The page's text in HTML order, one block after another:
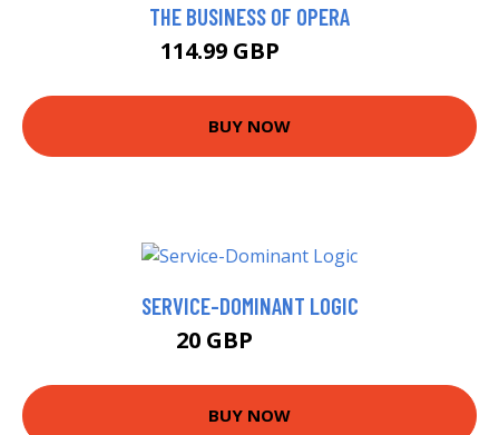
THE BUSINESS OF OPERA
114.99 GBP
BUY NOW
SERVICE-DOMINANT LOGIC
20 GBP
BUY NOW